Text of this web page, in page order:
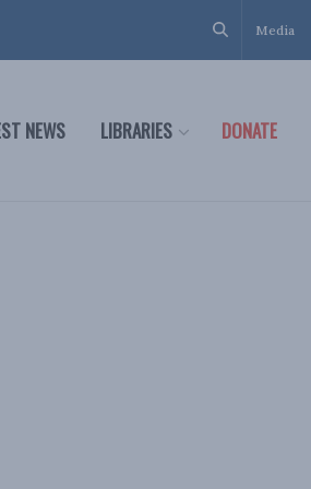
Media
NEWS LIBRARIES DONATE